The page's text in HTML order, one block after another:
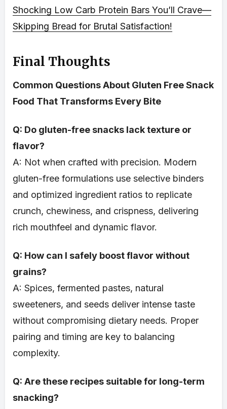
Shocking Low Carb Protein Bars You’ll Crave—
Skipping Bread for Brutal Satisfaction!
Final Thoughts
Common Questions About Gluten Free Snack
Food That Transforms Every Bite
Q: Do gluten-free snacks lack texture or
flavor?
A: Not when crafted with precision. Modern
gluten-free formulations use selective binders
and optimized ingredient ratios to replicate
crunch, chewiness, and crispness, delivering
rich mouthfeel and dynamic flavor.
Q: How can I safely boost flavor without
grains?
A: Spices, fermented pastes, natural
sweeteners, and seeds deliver intense taste
without compromising dietary needs. Proper
pairing and timing are key to balancing
complexity.
Q: Are these recipes suitable for long-term
snacking?